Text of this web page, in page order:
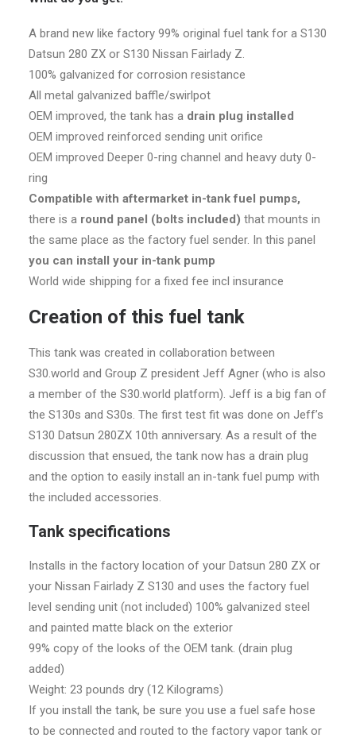
A brand new like factory 99% original fuel tank for a S130
Datsun 280 ZX or S130 Nissan Fairlady Z.
100% galvanized for corrosion resistance
All metal galvanized baffle/swirlpot
OEM improved, the tank has a drain plug installed
OEM improved reinforced sending unit orifice
OEM improved Deeper 0-ring channel and heavy duty 0-
ring
Compatible with aftermarket in-tank fuel pumps,
there is a round panel (bolts included) that mounts in
the same place as the factory fuel sender. In this panel
you can install your in-tank pump
World wide shipping for a fixed fee incl insurance
Creation of this fuel tank
This tank was created in collaboration between
S30.world and Group Z president Jeff Agner (who is also
a member of the S30.world platform). Jeff is a big fan of
the S130s and S30s. The first test fit was done on Jeff’s
S130 Datsun 280ZX 10th anniversary. As a result of the
discussion that ensued, the tank now has a drain plug
and the option to easily install an in-tank fuel pump with
the included accessories.
Tank specifications
Installs in the factory location of your Datsun 280 ZX or
your Nissan Fairlady Z S130 and uses the factory fuel
level sending unit (not included) 100% galvanized steel
and painted matte black on the exterior
99% copy of the looks of the OEM tank. (drain plug
added)
Weight: 23 pounds dry (12 Kilograms)
If you install the tank, be sure you use a fuel safe hose
to be connected and routed to the factory vapor tank or